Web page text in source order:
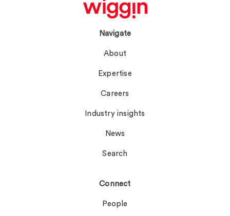
Navigate
About
Expertise
Careers
Industry insights
News
Search
Connect
People